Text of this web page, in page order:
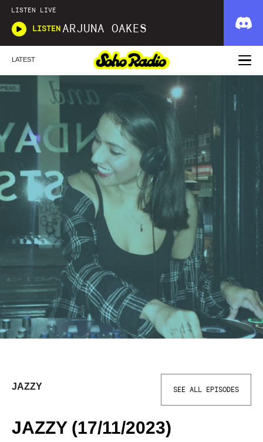
LISTEN LIVE
LISTEN ARJUNA OAKES
LATEST
JAZZY SEE ALL EPISODES
JAZZY (17/11/2023)